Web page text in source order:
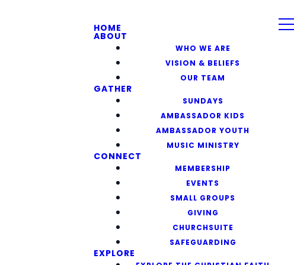
HOME
ABOUT
WHO WE ARE
VISION & BELIEFS
OUR TEAM
GATHER
SUNDAYS
AMBASSADOR KIDS
AMBASSADOR YOUTH
MUSIC MINISTRY
CONNECT
MEMBERSHIP
EVENTS
SMALL GROUPS
GIVING
CHURCHSUITE
SAFEGUARDING
EXPLORE